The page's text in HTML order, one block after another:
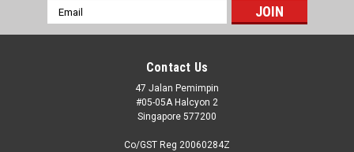
Email
Address
Contact Us
47 Jalan Pemimpin
#05-05A Halcyon 2
Singapore 577200
Co/GST Reg 20060284Z